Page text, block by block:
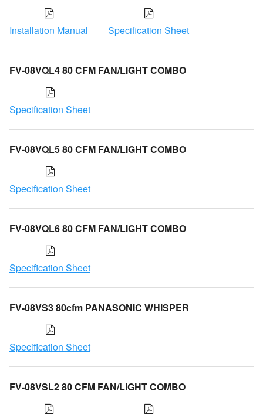
Installation Manual Specification Sheet
FV-08VQL4 80 CFM FAN/LIGHT COMBO
Specification Sheet
FV-08VQL5 80 CFM FAN/LIGHT COMBO
Specification Sheet
FV-08VQL6 80 CFM FAN/LIGHT COMBO
Specification Sheet
FV-08VS3 80cfm PANASONIC WHISPER
Specification Sheet
FV-08VSL2 80 CFM FAN/LIGHT COMBO